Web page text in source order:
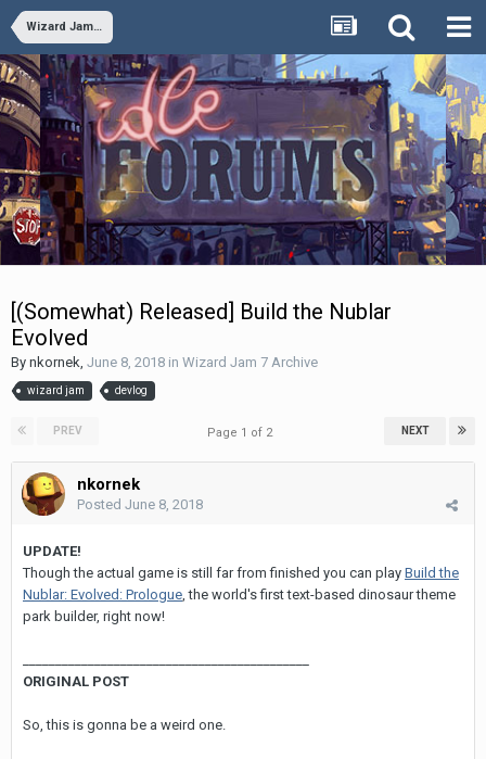
Wizard Jam 7 Archive
[(Somewhat) Released] Build the Nublar
Evolved
By nkornek June 8, 2018 in Wizard Jam 7 Archive
wizard jam devlog
PREV NEXT
Page 1 of 2
nkornek
Posted June 8, 2018
UPDATE!
Though the actual game is still far from finished you can play Build the
Nublar: Evolved: Prologue, the world's first text-based dinosaur theme
park builder, right now!
ORIGINAL POST
So, this is gonna be a weird one.